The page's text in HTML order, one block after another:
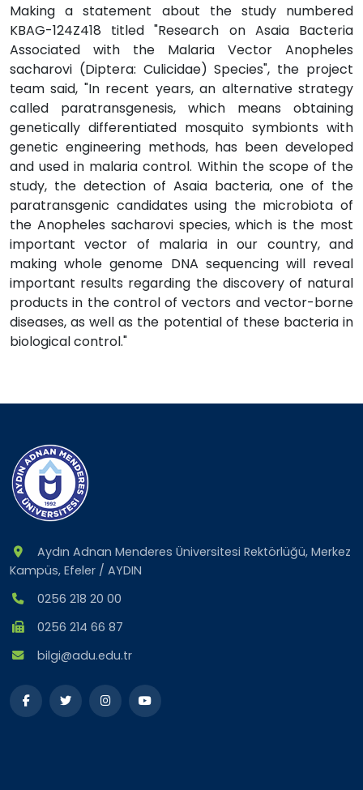
Making a statement about the study numbered
KBAG-124Z418 titled "Research on Asaia Bacteria
Associated with the Malaria Vector Anopheles
sacharovi (Diptera: Culicidae) Species", the project
team said, "In recent years, an alternative strategy
called paratransgenesis, which means obtaining
genetically differentiated mosquito symbionts with
genetic engineering methods, has been developed
and used in malaria control. Within the scope of the
study, the detection of Asaia bacteria, one of the
paratransgenic candidates using the microbiota of
the Anopheles sacharovi species, which is the most
important vector of malaria in our country, and
making whole genome DNA sequencing will reveal
important results regarding the discovery of natural
products in the control of vectors and vector-borne
diseases, as well as the potential of these bacteria in
biological control."
Aydın Adnan Menderes Üniversitesi Rektörlüğü, Merkez
Kampüs, Efeler / AYDIN
0256 218 20 00
0256 214 66 87
bilgi@adu.edu.tr